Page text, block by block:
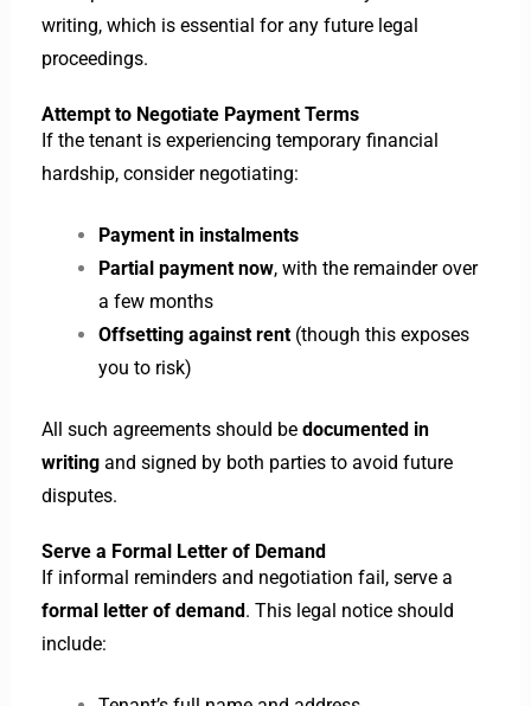
writing, which is essential for any future legal
proceedings.
Attempt to Negotiate Payment Terms
If the tenant is experiencing temporary financial
hardship, consider negotiating:
Payment in instalments
Partial payment now, with the remainder over
a few months
Offsetting against rent(though this exposes
you to risk)
All such agreements should be documented in
writingand signed by both parties to avoid future
disputes.
Serve a Formal Letter of Demand
If informal reminders and negotiation fail, serve a
formal letter of demand . This legal notice should
include: